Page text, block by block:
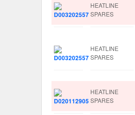
HEATLINE
SPARES
HEATLINE
SPARES
HEATLINE
SPARES